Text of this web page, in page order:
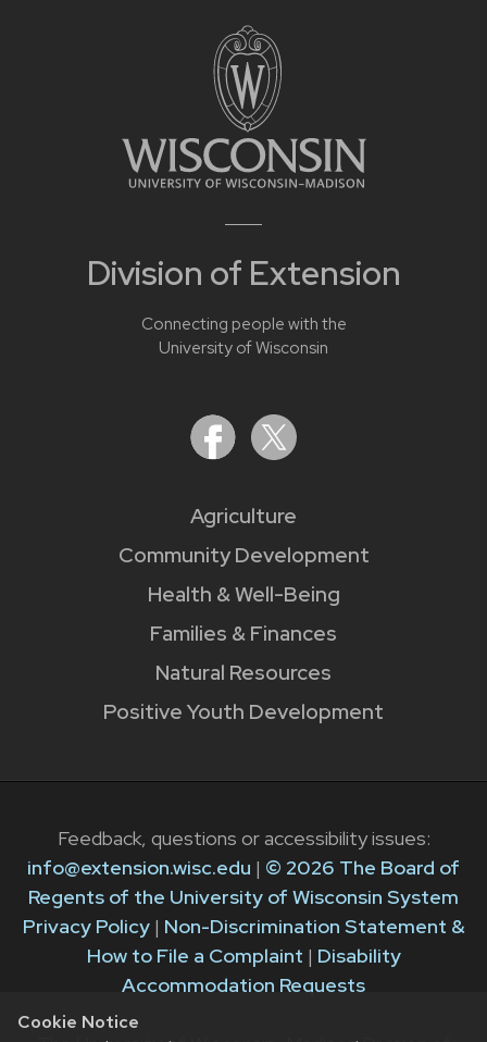
Cookie Notice
Division of Extension
Connecting people with the
University of Wisconsin
Agriculture
Community Development
Health & Well-Being
Families & Finances
Natural Resources
Positive Youth Development
Feedback, questions or accessibility issues:
info@extension.wisc.edu | © 2026 The Board of
Regents of the University of Wisconsin System
Privacy Policy| Non-Discrimination Statement &
How to File a Complaint | Disability
Accommodation Requests